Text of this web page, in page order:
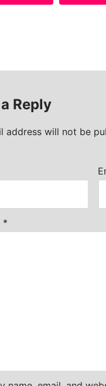
Reply
address will not be
*